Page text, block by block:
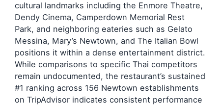
cultural landmarks including the Enmore Theatre,
Dendy Cinema, Camperdown Memorial Rest
Park, and neighboring eateries such as Gelato
Messina, Mary’s Newtown, and The Italian Bowl
positions it within a dense entertainment district.
While comparisons to specific Thai competitors
remain undocumented, the restaurant’s sustained
#1 ranking across 156 Newtown establishments
on TripAdvisor indicates consistent performance